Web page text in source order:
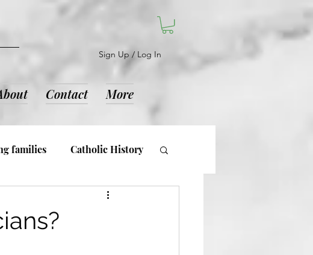
Sign Up / Log In
Contact More
families Catholic History